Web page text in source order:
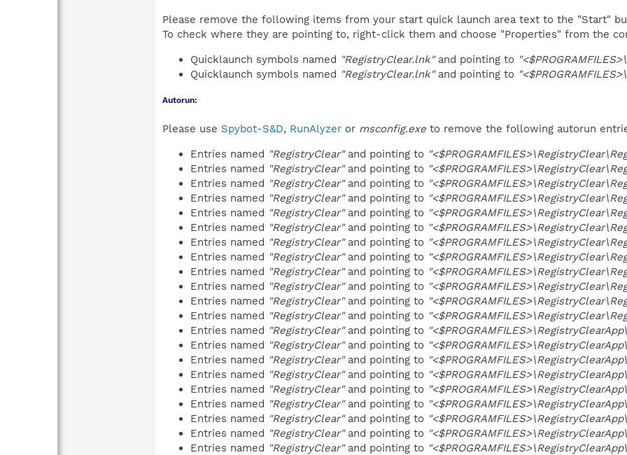
Please remove the following items from your start quick launch area text to the "Start"
To check where they are pointing to, right-click them and choose "Properties" from the
Quicklaunch symbols named "RegistryClear.lnk"and pointing to
Quicklaunch symbols named "RegistryClear.lnk"and pointing to
Autorun:
Please use Spybot-S&D, RunAlyzer or msconfig.exe to remove the following autorun
Entries named "RegistryClear"and pointing to
Entries named "RegistryClear"and pointing to
Entries named "RegistryClear"and pointing to
Entries named "RegistryClear"and pointing to
Entries named "RegistryClear"and pointing to
Entries named "RegistryClear"and pointing to
Entries named "RegistryClear"and pointing to
Entries named "RegistryClear"and pointing to
Entries named "RegistryClear"and pointing to
Entries named "RegistryClear"and pointing to
Entries named "RegistryClear"and pointing to
Entries named "RegistryClear"and pointing to
Entries named "RegistryClear"and pointing to
Entries named "RegistryClear"and pointing to
Entries named "RegistryClear"and pointing to
Entries named "RegistryClear"and pointing to
Entries named "RegistryClear"and pointing to
Entries named "RegistryClear"and pointing to
Entries named "RegistryClear"and pointing to
Entries named "RegistryClear"and pointing to
Entries named "RegistryClear"and pointing to